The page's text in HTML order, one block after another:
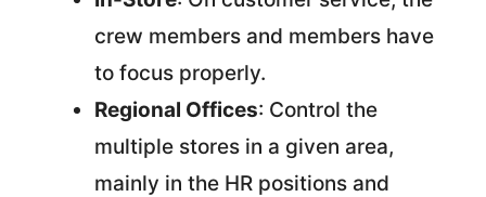
crew members and members have
to focus properly.
Regional Offices: Control the
multiple stores in a given area,
mainly in the HR positions and